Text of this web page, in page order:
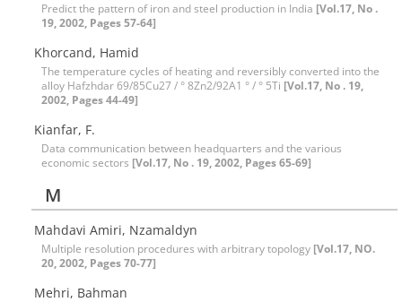
Predict the pattern of iron and steel production in India [Vol.17, No .
19, 2002, Pages 57-64]
Khorcand, Hamid
The temperature cycles of heating and reversibly converted into the
alloy Hafzhdar 69/85Cu27 / ° 8Zn2/92A1 ° / ° 5Ti [Vol.17, No . 19,
2002, Pages 44-49]
Kianfar, F.
Data communication between headquarters and the various
economic sectors [Vol.17, No . 19, 2002, Pages 65-69]
M
Mahdavi Amiri, Nzamaldyn
Multiple resolution procedures with arbitrary topology [Vol.17, NO.
20, 2002, Pages 70-77]
Mehri, Bahman